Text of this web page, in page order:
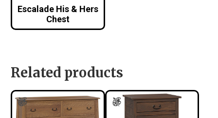
Escalade His & Hers
Chest
Related products